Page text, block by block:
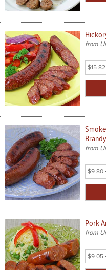
from
Select
Brandy
from
Select
Pork
from
Select